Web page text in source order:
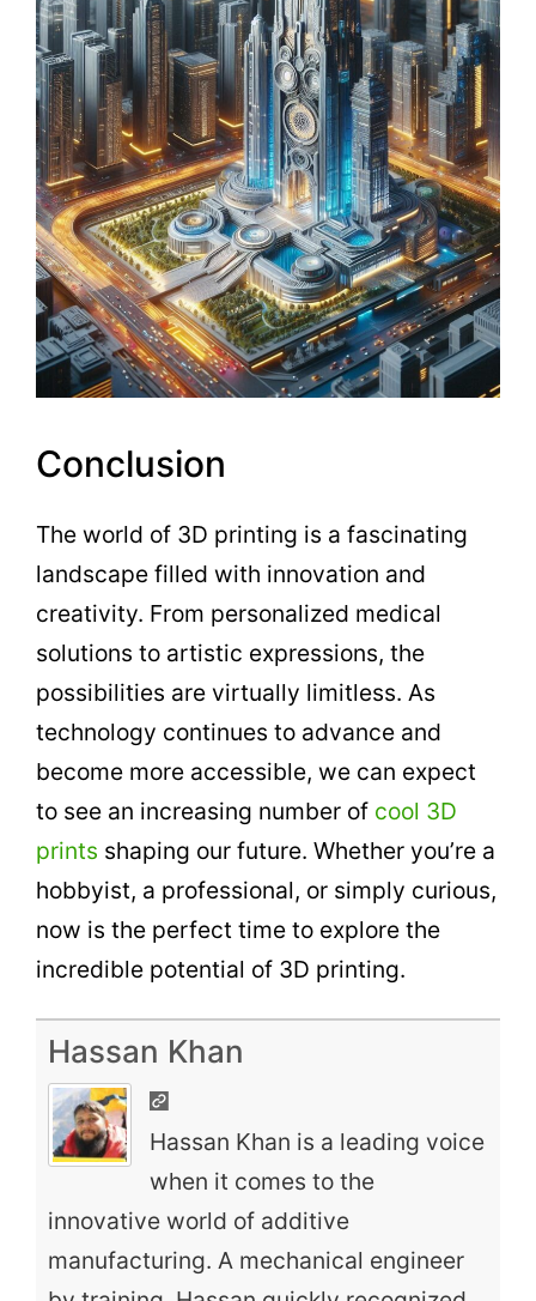
Conclusion
The world of 3D printing is a fascinating
landscape filled with innovation and
creativity. From personalized medical
solutions to artistic expressions, the
possibilities are virtually limitless. As
technology continues to advance and
become more accessible, we can expect
to see an increasing number of cool 3D
prints shaping our future. Whether you’re a
hobbyist, a professional, or simply curious,
now is the perfect time to explore the
incredible potential of 3D printing.
Hassan Khan
Hassan Khan is a leading voice
when it comes to the
innovative world of additive
manufacturing. A mechanical engineer